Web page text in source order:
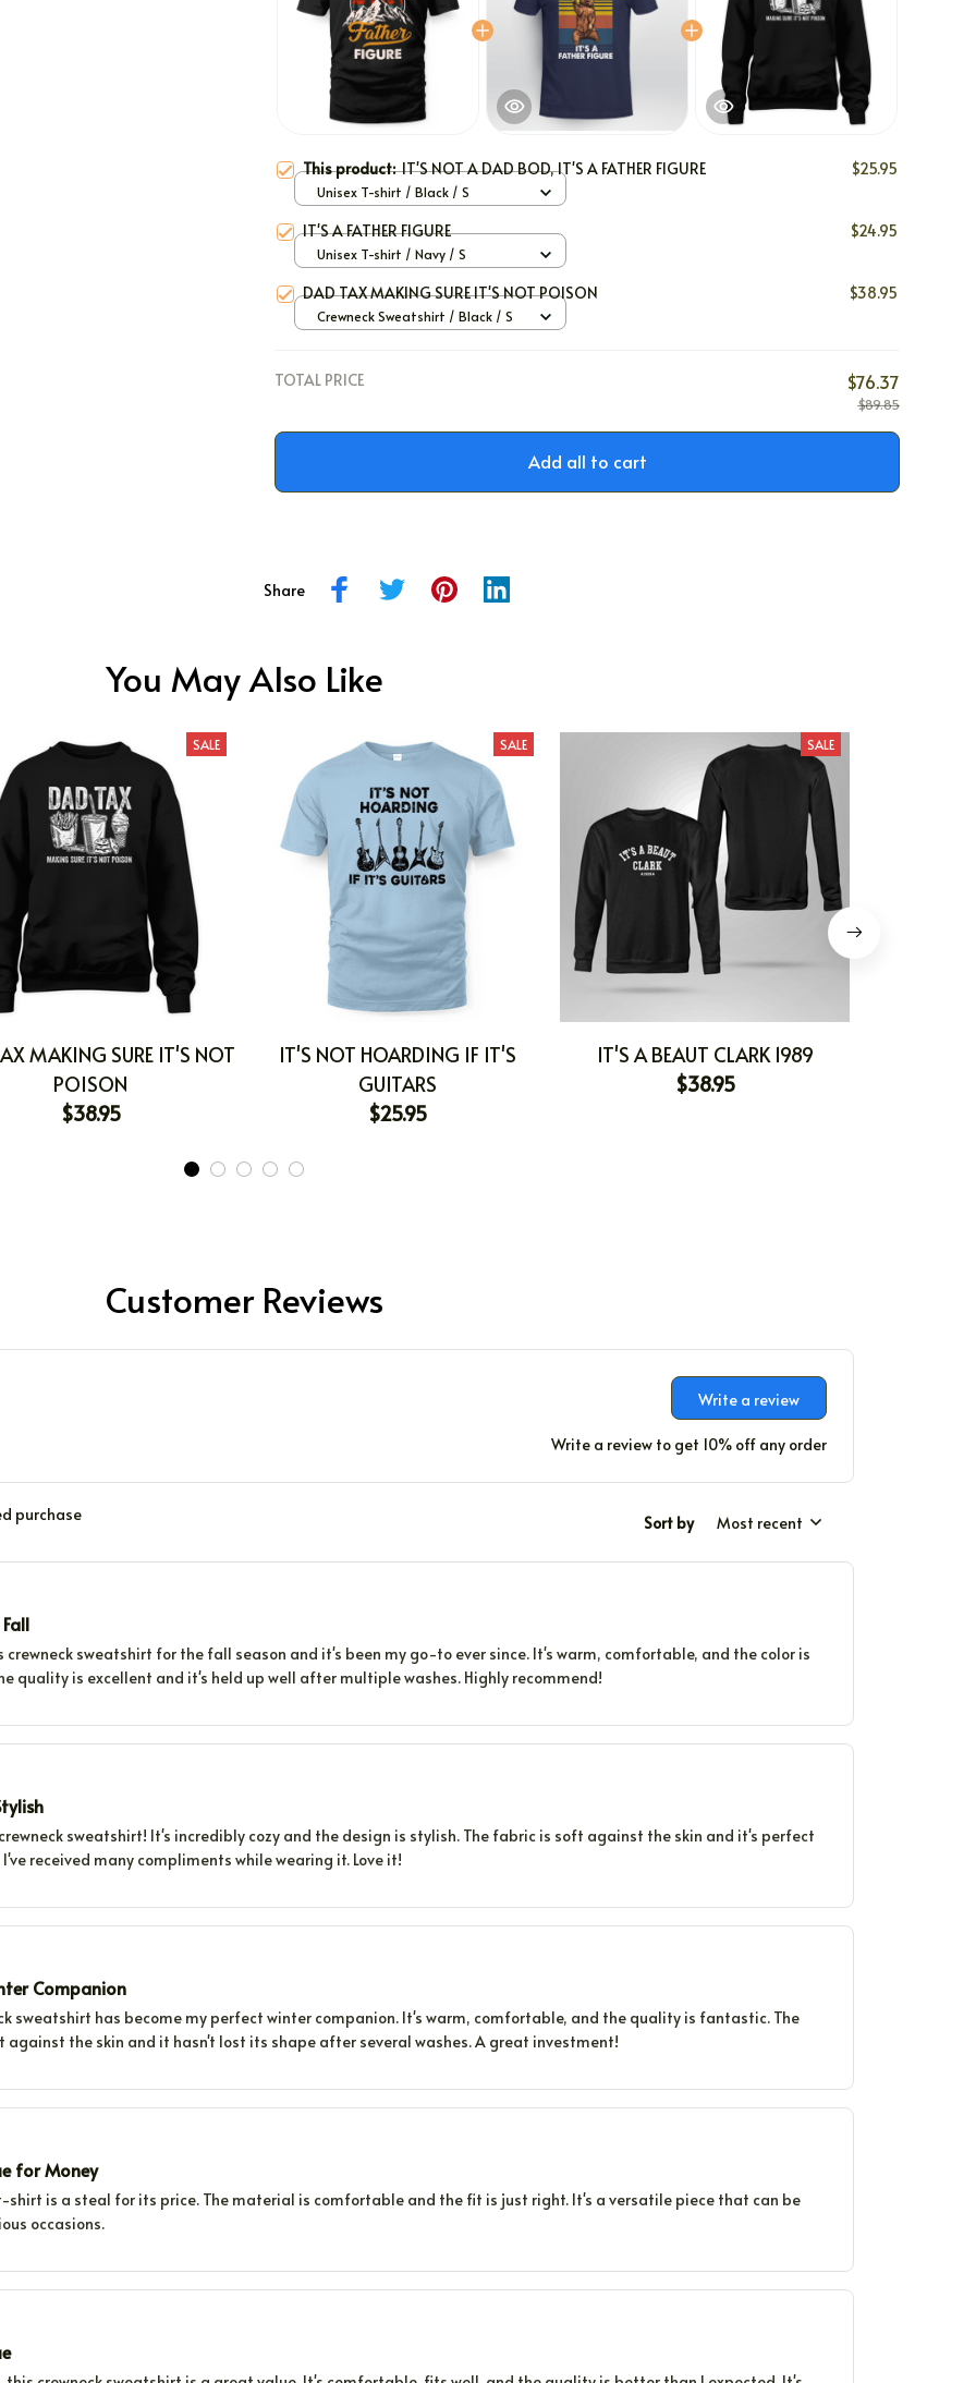
This product:IT'S NOT A DAD BOD, IT'S A FATHER FIGURE $25.95
Unisex T-shirt / Black / S
IT'S A FATHER FIGURE $24.95
Unisex T-shirt / Navy / S
DAD TAX MAKING SURE IT'S NOT POISON $38.95
Crewneck Sweatshirt / Black / S
TOTAL PRICE $76.37
$89.85
Add all to cart
Share
You May Also Like
SALE
MAKING SURE IT'S NOT
POISON
$38.95
SALE
IT'S NOT HOARDING IF IT'S
GUITARS
$25.95
SALE
IT'S A BEAUT CLARK 1989
$38.95
Customer Reviews
Write a review
Write a review to get 10% off any order
purchase Sort by Most recent
crewneck sweatshirt for the fall season and it's been my go-to ever since. It's warm, comfortable, and the color is
quality is excellent and it's held up well after multiple washes. Highly recommend!
sweatshirt! It's incredibly cozy and the design is stylish. The fabric is soft against the skin and it's perfect
received many compliments while wearing it. Love it!
Companion
sweatshirt has become my perfect winter companion. It's warm, comfortable, and the quality is fantastic. The
against the skin and it hasn't lost its shape after several washes. A great investment!
for Money
shirt is a steal for its price. The material is comfortable and the fit is just right. It's a versatile piece that can be
occasions.